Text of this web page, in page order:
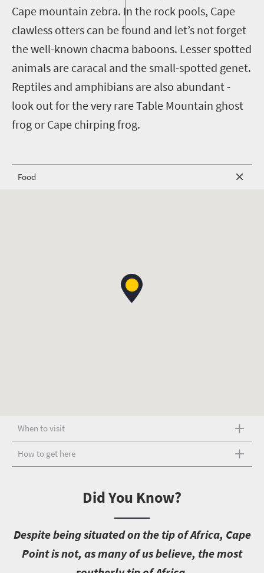
Cape mountain zebra. In the rock pools, Cape
clawless otters can be found and let’s not forget
the well-known chacma baboons. Lesser spotted
animals are caracal and the small-spotted genet.
Reptiles and amphibians are also abundant -
look out for the very rare Table Mountain ghost
frog or Cape chirping frog.
Food
When to visit
How to get here
Did You Know?
Despite being situated on the tip of Africa, Cape
Point is not, as many of us believe, the most